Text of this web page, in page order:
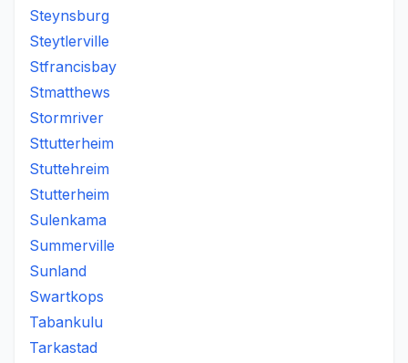
Steynsburg
Steytlerville
Stfrancisbay
Stmatthews
Stormriver
Sttutterheim
Stuttehreim
Stutterheim
Sulenkama
Summerville
Sunland
Swartkops
Tabankulu
Tarkastad